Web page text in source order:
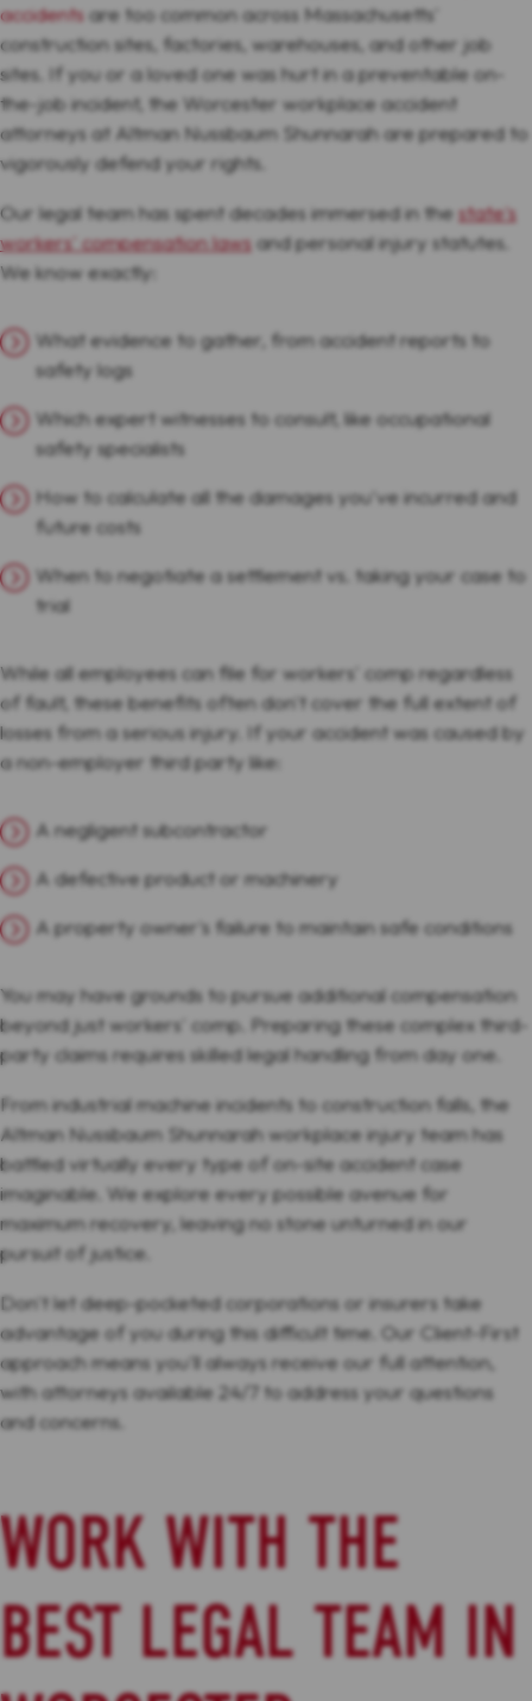
accidentsare too common across Massachusetts'
construction sites, factories, warehouses, and other job
sites. If you or a loved one was hurt in a preventable on-
the-job incident, the Worcester workplace accident
attorneys at Altman Nussbaum Shunnarah are prepared to
vigorously defend your rights.
Our legal team has spent decades immersed in the state's
workers' compensation lawsand personal injury statutes.
We know exactly:
What evidence to gather, from accident reports to
safety logs
Which expert witnesses to consult, like occupational
safety specialists
How to calculate all the damages you've incurred and
future costs
When to negotiate a settlement vs. taking your case to
trial
While all employees can file for workers' comp regardless
of fault, these benefits often don't cover the full extent of
losses from a serious injury. If your accident was caused by
a non-employer third party like:
A negligent subcontractor
A defective product or machinery
A property owner's failure to maintain safe conditions
You may have grounds to pursue additional compensation
beyond just workers' comp. Preparing these complex third-
party claims requires skilled legal handling from day one.
From industrial machine incidents to construction falls, the
Altman Nussbaum Shunnarah workplace injury team has
battled virtually every type of on-site accident case
imaginable. We explore every possible avenue for
maximum recovery, leaving no stone unturned in our
pursuit of justice.
Don't let deep-pocketed corporations or insurers take
advantage of you during this difficult time. Our Client-First
approach means you'll always receive our full attention,
with attorneys available 24/7 to address your questions
and concerns.
WORK WITH THE
BEST LEGAL TEAM IN